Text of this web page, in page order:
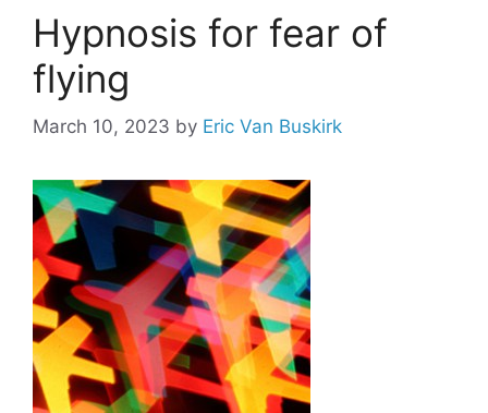
Hypnosis for fear of
flying
March 10, 2023 by Eric Van Buskirk